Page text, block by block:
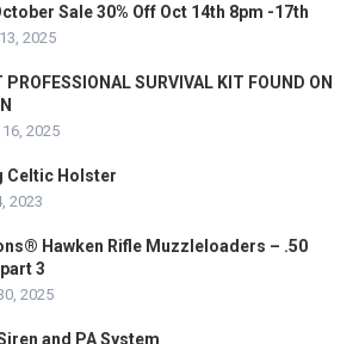
Sale 30% Off Oct 14th 8pm -17th
2025
PROFESSIONAL SURVIVAL KIT FOUND ON
2025
Celtic Holster
2023
Hawken Rifle Muzzleloaders – .50
3
2025
and PA System